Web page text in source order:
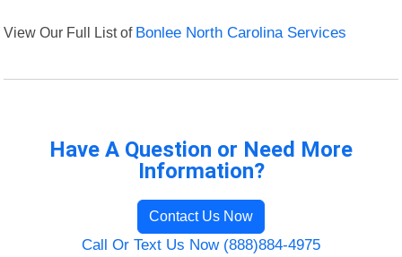
View Our Full List of Bonlee North Carolina Services
Have A Question or Need More
Information?
Contact Us Now
Call Or Text Us Now (888)884-4975